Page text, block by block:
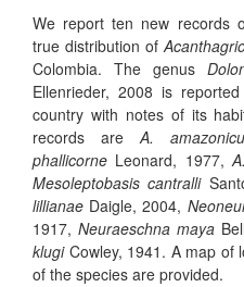
We report ten new records
true distribution of
Colombia. The genus
Ellenrieder, 2008 is
country with notes of its
records areA.
phallicorne Leonard, 1977,
Mesoleptobasis cantralli
lillianae Daigle, 2004,
1917, Neuraeschna maya
klugiCowley, 1941. A map of
of the species are provided.